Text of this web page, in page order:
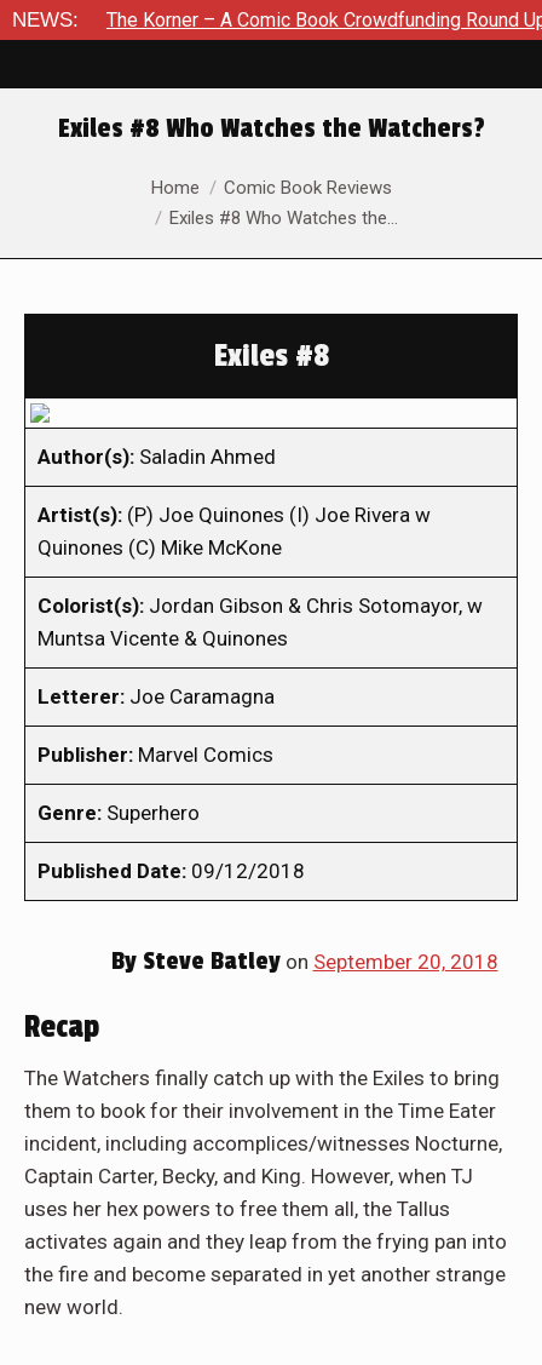
NEWS:
The Korner – A Comic Book Crowdfunding Round Up August
Exiles #8 Who Watches the Watchers?
Home
Comic Book Reviews
Exiles #8 Who Watches the…
Exiles #8
Author(s): Saladin Ahmed
Artist(s): (P) Joe Quinones (I) Joe Rivera w
Quinones (C) Mike McKone
Colorist(s): Jordan Gibson & Chris Sotomayor, w
Muntsa Vicente & Quinones
Letterer: Joe Caramagna
Publisher: Marvel Comics
Genre: Superhero
Published Date: 09/12/2018
BySteve Batleyon September 20, 2018
Recap
The Watchers finally catch up with the Exiles to bring
them to book for their involvement in the Time Eater
incident, including accomplices/witnesses Nocturne,
Captain Carter, Becky, and King. However, when TJ
uses her hex powers to free them all, the Tallus
activates again and they leap from the frying pan into
the fire and become separated in yet another strange
new world.